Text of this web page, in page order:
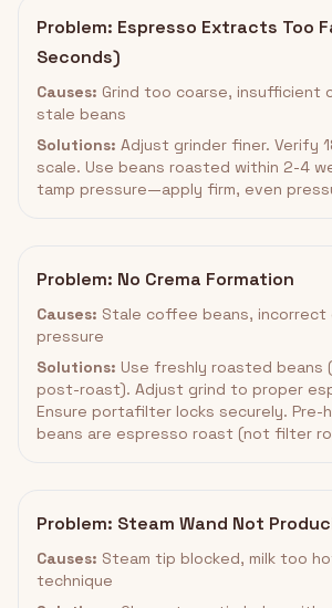
Problem: Espresso Extracts Too
Seconds)
Causes: Grind too coarse, insufficient
stale beans
Solutions: Adjust grinder finer. Verify
scale. Use beans roasted within 2-4
tamp pressure—apply firm, even
Problem: No Crema Formation
Causes: Stale coffee beans, incorrect
pressure
Solutions: Use freshly roasted beans
post-roast). Adjust grind to proper
Ensure portafilter locks securely. Pre-
beans are espresso roast (not filter
Problem: Steam Wand Not
Causes: Steam tip blocked, milk too
technique